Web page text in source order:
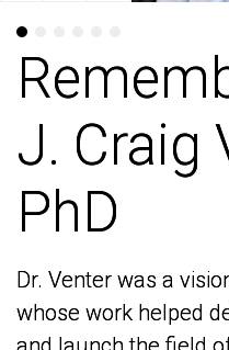
J. Craig
PhD
Dr. Venter was a
whose work helped
J. Craig
PhD
Dr. Venter was a
whose work helped